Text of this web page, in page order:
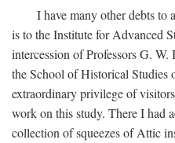
I have many other debts
is to the Institute for Advanced
intercession of Professors G.
the School of Historical Studies
extraordinary privilege of
work on this study. There I had
collection of squeezes of Attic